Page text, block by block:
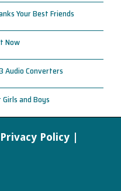
Your Best Friends
Now
Audio Converters
and Boys
Privacy Policy